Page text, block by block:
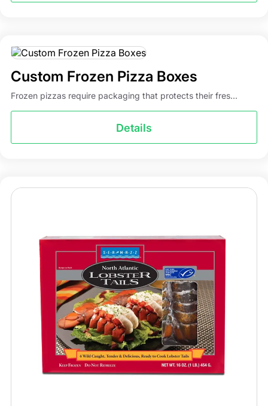
Custom Frozen Pizza Boxes
Frozen pizzas require packaging that protects their fres...
Details